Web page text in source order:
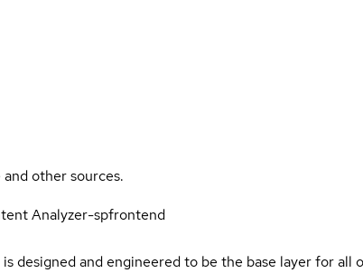
other sources.
Analyzer-spfrontend
is designed and engineered to be the base layer for